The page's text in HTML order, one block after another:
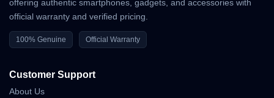
With 112 m² indoor coverage, users can easily connect multiple
devices inside homes, tents, cabins, or vehicles.
Starlink Mini is uniquely optimized for low power usage. With an
average draw of
offering authentic smartphones, gadgets, and accessories with
official warranty and verified pricing.
100% Genuine Official Warranty
Customer Support
About Us